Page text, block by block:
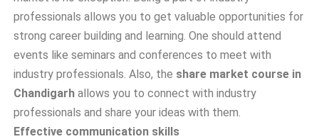
professionals allows you to get valuable opportunities for
strong career building and learning. One should attend
events like seminars and conferences to meet with
industry professionals. Also, the share market course in
Chandigarhallows you to connect with industry
professionals and share your ideas with them.
Effective communication skills